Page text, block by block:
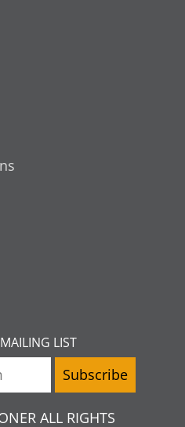
LIST
ALL RIGHTS